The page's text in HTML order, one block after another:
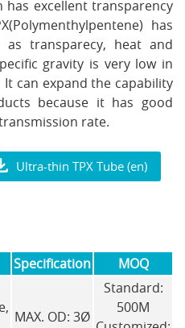
has excellent transparency
has
as transparecy, heat and
gravity is very low in
can expand the capability
because it has good
rate.
Ultra-thin TPX Tube (en)
Specification MOQ
MAX. OD: 3Ø
Standard:
500M